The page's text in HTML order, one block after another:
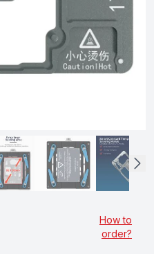
How to
order?